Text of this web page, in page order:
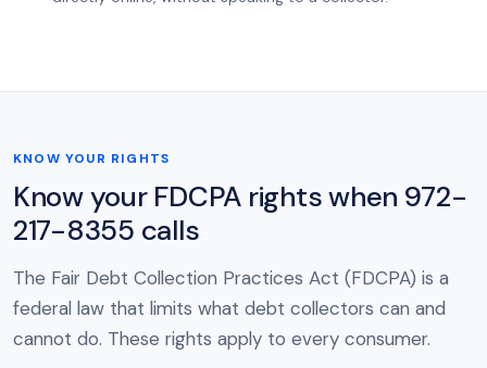
KNOW YOUR RIGHTS
Know your FDCPA rights when 972-
217-8355 calls
The Fair Debt Collection Practices Act (FDCPA) is a
federal law that limits what debt collectors can and
cannot do. These rights apply to every consumer.